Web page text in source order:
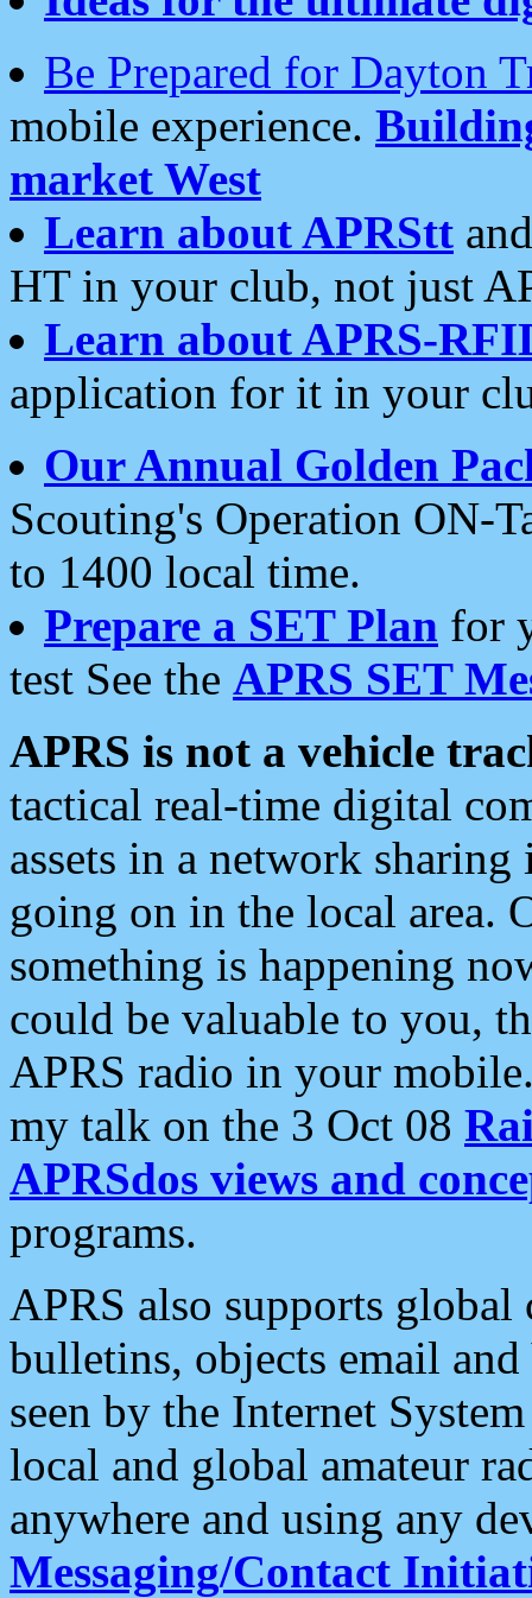
Be Prepared for Dayton
mobile experience.
market West
Learn about APRStt
HT in your club, not just
Learn about APRS-
application for it in your
Our Annual Golden
Scouting's Operation ON-
to 1400 local time.
Prepare a SET Plan for
test See the APRS SET
APRS is not a vehicle
tactical real-time digital
assets in a network
going on in the local area.
something is happening
could be valuable to you,
APRS radio in your
my talk on the 3 Oct 08
APRSdos views and
programs.
APRS also supports
bulletins, objects email and
seen by the Internet
local and global amateur
anywhere and using any
Messaging/Contact